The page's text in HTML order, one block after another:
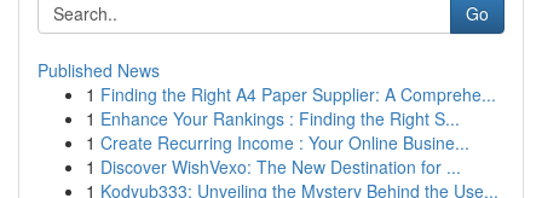
Go
Published News
1 Finding the Right A4 Paper Supplier: A Comprehe...
1 Enhance Your Rankings : Finding the Right S...
1 Create Recurring Income : Your Online Busine...
1 Discover WishVexo: The New Destination for ...
1 Kodyub333: Unveiling the Mystery Behind the Use...